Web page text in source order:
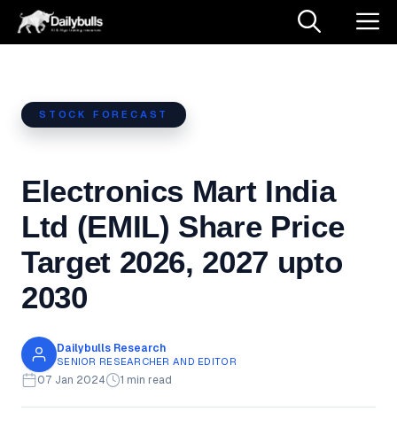
Skip
STOCK FORECAST
Electronics Mart India
Ltd (EMIL) Share Price
Target 2026, 2027 upto
2030
Dailybulls Research
SENIOR RESEARCHER AND EDITOR
07 Jan 2024 1 min read